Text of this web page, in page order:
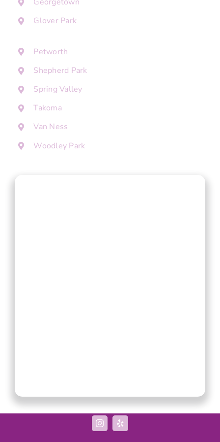
Glover Park
Petworth
Shepherd Park
Spring Valley
Takoma
Van Ness
Woodley Park